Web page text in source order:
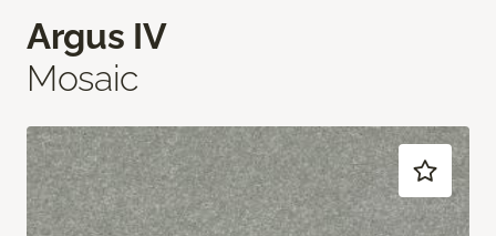
Argus IV
Mosaic